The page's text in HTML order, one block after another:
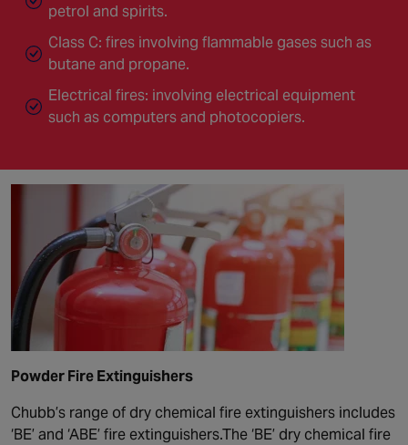
petrol and spirits.
Class C: fires involving flammable gases such as
butane and propane.
Electrical fires: involving electrical equipment
such as computers and photocopiers.
Powder Fire Extinguishers
Chubb’s range of dry chemical fire extinguishers includes
‘BE’ and ‘ABE’ fire extinguishers.The ‘BE’ dry chemical fire